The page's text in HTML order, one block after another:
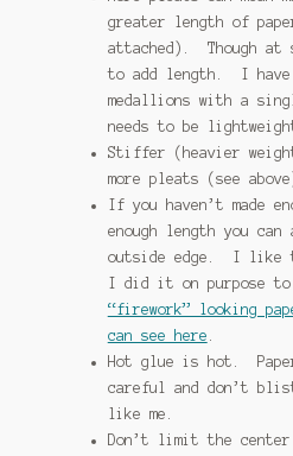
greater length of
attached). Though at
to add length. I have
medallions with a
needs to be
Stiffer (heavier
more pleats (see
If you haven’t made
enough length you
outside edge. I like
I did it on purpose to
“firework” looking
can see here
Hot glue is hot.
careful and don’t
like me.
Don’t limit the